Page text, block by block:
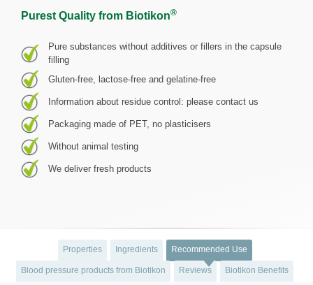
Purest Quality from Biotikon®
Pure substances without additives or fillers in the capsule
filling
Gluten-free, lactose-free and gelatine-free
Information about residue control: please contact us
Packaging made of PET, no plasticisers
Without animal testing
We deliver fresh products
Properties Ingredients Recommended Use
Blood pressure products from Biotikon Reviews Biotikon Benefits